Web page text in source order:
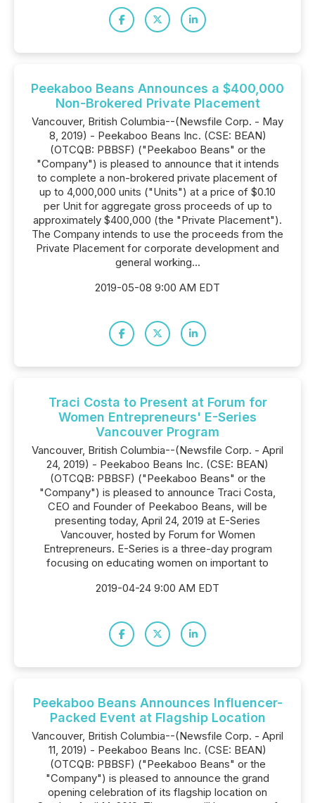
Peekaboo Beans Announces a $400,000
Non-Brokered Private Placement
Vancouver, British Columbia--(Newsfile Corp. - May
8, 2019) - Peekaboo Beans Inc. (CSE: BEAN)
(OTCQB: PBBSF) ("Peekaboo Beans" or the
"Company") is pleased to announce that it intends
to complete a non-brokered private placement of
up to 4,000,000 units ("Units") at a price of $0.10
per Unit for aggregate gross proceeds of up to
approximately $400,000 (the "Private Placement").
The Company intends to use the proceeds from the
Private Placement for corporate development and
general working...
2019-05-08 9:00 AM EDT
Traci Costa to Present at Forum for
Women Entrepreneurs' E-Series
Vancouver Program
Vancouver, British Columbia--(Newsfile Corp. - April
24, 2019) - Peekaboo Beans Inc. (CSE: BEAN)
(OTCQB: PBBSF) ("Peekaboo Beans" or the
"Company") is pleased to announce Traci Costa,
CEO and Founder of Peekaboo Beans, will be
presenting today, April 24, 2019 at E-Series
Vancouver, hosted by Forum for Women
Entrepreneurs. E-Series is a three-day program
focusing on educating women on important to
2019-04-24 9:00 AM EDT
Peekaboo Beans Announces Influencer-
Packed Event at Flagship Location
Vancouver, British Columbia--(Newsfile Corp. - April
11, 2019) - Peekaboo Beans Inc. (CSE: BEAN)
(OTCQB: PBBSF) ("Peekaboo Beans" or the
"Company") is pleased to announce the grand
opening celebration of its flagship location on